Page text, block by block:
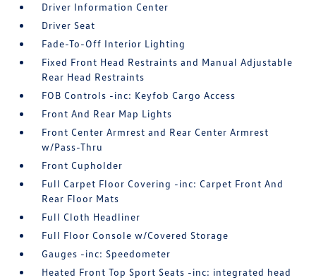
Driver Information Center
Driver Seat
Fade-To-Off Interior Lighting
Fixed Front Head Restraints and Manual Adjustable
Rear Head Restraints
FOB Controls -inc: Keyfob Cargo Access
Front And Rear Map Lights
Front Center Armrest and Rear Center Armrest
w/Pass-Thru
Front Cupholder
Full Carpet Floor Covering -inc: Carpet Front And
Rear Floor Mats
Full Cloth Headliner
Full Floor Console w/Covered Storage
Gauges -inc: Speedometer
Heated Front Top Sport Seats -inc: integrated head